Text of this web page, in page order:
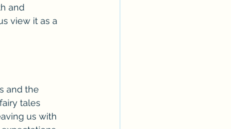
and
view it as a
and the
tales
us with